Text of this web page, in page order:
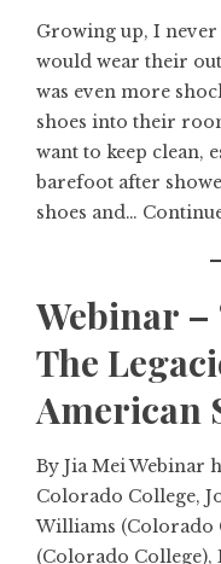
Growing up, I
would wear their
was even more
shoes into their
want to keep clean,
barefoot after
shoes and…
Webinar –
The
American
By Jia Mei Webinar
Colorado College,
Williams (Colorado
(Colorado College),